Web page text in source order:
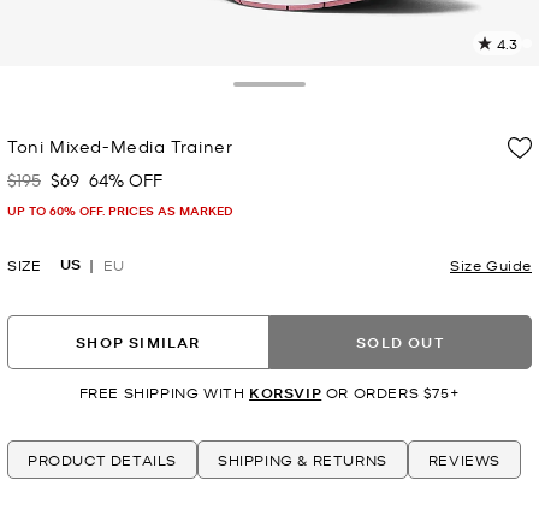
4.3
Toni Mixed-Media Trainer
Was
$195 Now
$69 64% OFF
UP TO 60% OFF. PRICES AS MARKED
SIZE US EU Size Guide
SHOP SIMILAR SOLD OUT
FREE SHIPPING WITH KORSVIP OR ORDERS $75+
PRODUCT DETAILS SHIPPING & RETURNS REVIEWS